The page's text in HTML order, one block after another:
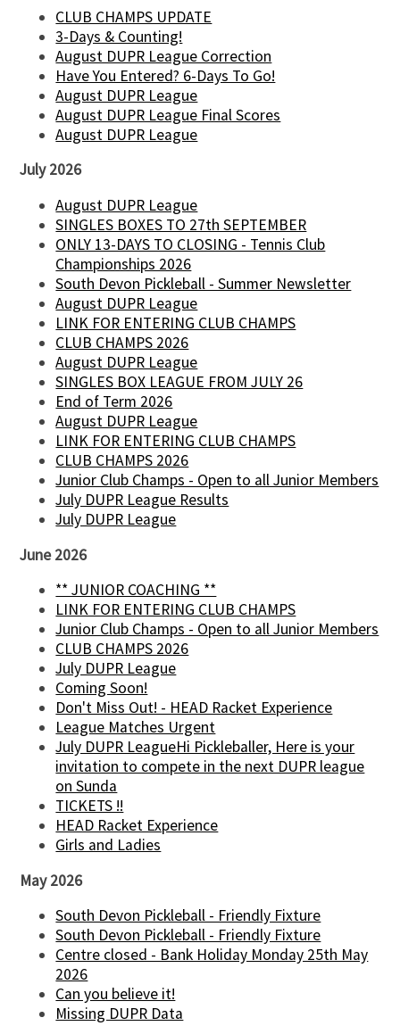
CLUB CHAMPS UPDATE
3-Days & Counting!
August DUPR League Correction
Have You Entered? 6-Days To Go!
August DUPR League
August DUPR League Final Scores
August DUPR League
July 2026
August DUPR League
SINGLES BOXES TO 27th SEPTEMBER
ONLY 13-DAYS TO CLOSING - Tennis Club
Championships 2026
South Devon Pickleball - Summer Newsletter
August DUPR League
LINK FOR ENTERING CLUB CHAMPS
CLUB CHAMPS 2026
August DUPR League
SINGLES BOX LEAGUE FROM JULY 26
End of Term 2026
August DUPR League
LINK FOR ENTERING CLUB CHAMPS
CLUB CHAMPS 2026
Junior Club Champs - Open to all Junior Members
July DUPR League Results
July DUPR League
June 2026
** JUNIOR COACHING **
LINK FOR ENTERING CLUB CHAMPS
Junior Club Champs - Open to all Junior Members
CLUB CHAMPS 2026
July DUPR League
Coming Soon!
Don't Miss Out! - HEAD Racket Experience
League Matches Urgent
July DUPR LeagueHi Pickleballer, Here is your
invitation to compete in the next DUPR league
on Sunda
TICKETS !!
HEAD Racket Experience
Girls and Ladies
May 2026
South Devon Pickleball - Friendly Fixture
South Devon Pickleball - Friendly Fixture
Centre closed - Bank Holiday Monday 25th May
2026
Can you believe it!
Missing DUPR Data